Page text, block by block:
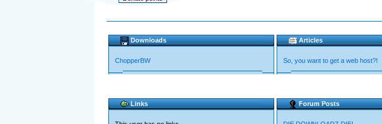
Downloads
ChopperBW
Articles
So, you want to get a web host?!
Links Forum Posts